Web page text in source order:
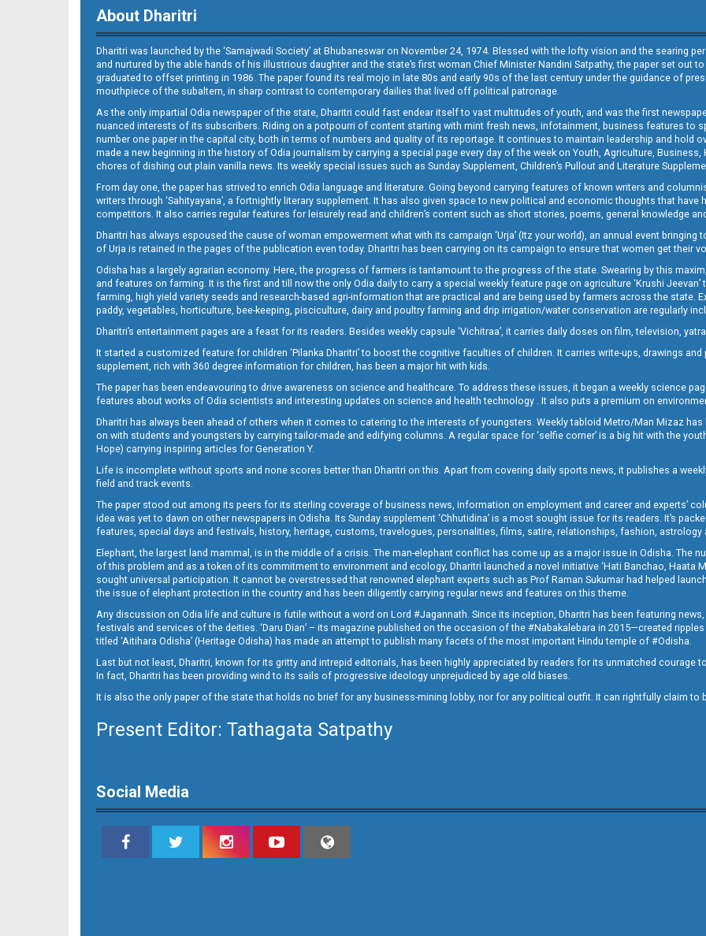
10_LTC_JAJ
10_NGH
11
12
13
About Dharitri
Dharitri was launched by the ‘Samajwadi Society’ at Bhubaneswar on November 24, 1974. Blessed with the lofty vision and the searing
and nurtured by the able hands of his illustrious daughter and the state’s first woman Chief Minister Nandini Satpathy, the paper set out
graduated to offset printing in 1986. The paper found its real mojo in late 80s and early 90s of the last century under the guidance of
mouthpiece of the subaltern, in sharp contrast to contemporary dailies that lived off political patronage.
As the only impartial Odia newspaper of the state, Dharitri could fast endear itself to vast multitudes of youth, and was the first
nuanced interests of its subscribers. Riding on a potpourri of content starting with mint fresh news, infotainment, business features to
number one paper in the capital city, both in terms of numbers and quality of its reportage. It continues to maintain leadership and hold
made a new beginning in the history of Odia journalism by carrying a special page every day of the week on Youth, Agriculture,
chores of dishing out plain vanilla news. Its weekly special issues such as Sunday Supplement, Children’s Pullout and Literature
From day one, the paper has strived to enrich Odia language and literature. Going beyond carrying features of known writers and
writers through ‘Sahityayana’, a fortnightly literary supplement. It has also given space to new political and economic thoughts that
competitors. It also carries regular features for leisurely read and children’s content such as short stories, poems, general knowledge
Dharitri has always espoused the cause of woman empowerment what with its campaign ‘Urja’ (Itz your world), an annual event
of Urja is retained in the pages of the publication even today. Dharitri has been carrying on its campaign to ensure that women get their
Odisha has a largely agrarian economy. Here, the progress of farmers is tantamount to the progress of the state. Swearing by this
and features on farming. It is the first and till now the only Odia daily to carry a special weekly feature page on agriculture ‘Krushi
farming, high yield variety seeds and research-based agri-information that are practical and are being used by farmers across the state.
paddy, vegetables, horticulture, bee-keeping, pisciculture, dairy and poultry farming and drip irrigation/water conservation are regularly
Dharitri’s entertainment pages are a feast for its readers. Besides weekly capsule ‘Vichitraa’, it carries daily doses on film, television,
It started a customized feature for children ‘Pilanka Dharitri’ to boost the cognitive faculties of children. It carries write-ups, drawings
supplement, rich with 360 degree information for children, has been a major hit with kids.
The paper has been endeavouring to drive awareness on science and healthcare. To address these issues, it began a weekly science
features about works of Odia scientists and interesting updates on science and health technology . It also puts a premium on
Dharitri has always been ahead of others when it comes to catering to the interests of youngsters. Weekly tabloid Metro/Man Mizaz
on with students and youngsters by carrying tailor-made and edifying columns. A regular space for ‘selfie corner’ is a big hit with the
Hope) carrying inspiring articles for Generation Y.
Life is incomplete without sports and none scores better than Dharitri on this. Apart from covering daily sports news, it publishes a
field and track events.
The paper stood out among its peers for its sterling coverage of business news, information on employment and career and experts’
idea was yet to dawn on other newspapers in Odisha. Its Sunday supplement ‘Chhutidina’ is a most sought issue for its readers. It’s
features, special days and festivals, history, heritage, customs, travelogues, personalities, films, satire, relationships, fashion, astrology
Elephant, the largest land mammal, is in the middle of a crisis. The man-elephant conflict has come up as a major issue in Odisha. The
of this problem and as a token of its commitment to environment and ecology, Dharitri launched a novel initiative ‘Hati Banchao, Haata
sought universal participation. It cannot be overstressed that renowned elephant experts such as Prof Raman Sukumar had helped
the issue of elephant protection in the country and has been diligently carrying regular news and features on this theme.
Any discussion on Odia life and culture is futile without a word on Lord #Jagannath. Since its inception, Dharitri has been featuring
festivals and services of the deities. ‘Daru Dian’ – its magazine published on the occasion of the #Nabakalebara in 2015—created
titled ‘Aitihara Odisha’ (Heritage Odisha) has made an attempt to publish many facets of the most important Hindu temple of #Odisha.
Last but not least, Dharitri, known for its gritty and intrepid editorials, has been highly appreciated by readers for its unmatched courage
In fact, Dharitri has been providing wind to its sails of progressive ideology unprejudiced by age old biases.
It is also the only paper of the state that holds no brief for any business-mining lobby, nor for any political outfit. It can rightfully claim to
Present Editor: Tathagata Satpathy
Social Media